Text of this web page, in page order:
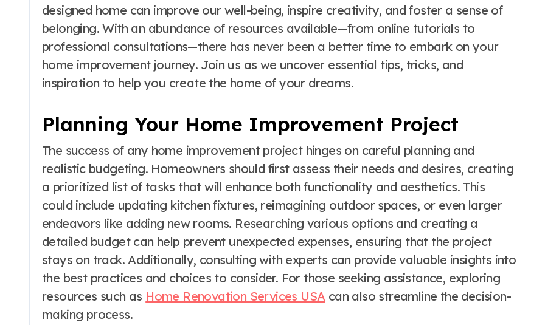
designed home can improve our well-being, inspire creativity, and foster a sense of
belonging. With an abundance of resources available—from online tutorials to
professional consultations—there has never been a better time to embark on your
home improvement journey. Join us as we uncover essential tips, tricks, and
inspiration to help you create the home of your dreams.
Planning Your Home Improvement Project
The success of any home improvement project hinges on careful planning and
realistic budgeting. Homeowners should first assess their needs and desires, creating
a prioritized list of tasks that will enhance both functionality and aesthetics. This
could include updating kitchen fixtures, reimagining outdoor spaces, or even larger
endeavors like adding new rooms. Researching various options and creating a
detailed budget can help prevent unexpected expenses, ensuring that the project
stays on track. Additionally, consulting with experts can provide valuable insights into
the best practices and choices to consider. For those seeking assistance, exploring
resources such as Home Renovation Services USAcan also streamline the decision-
making process.